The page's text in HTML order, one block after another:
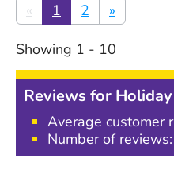
« 1 2 »
Showing 1 - 10
Reviews for
Average customer
Number of reviews: